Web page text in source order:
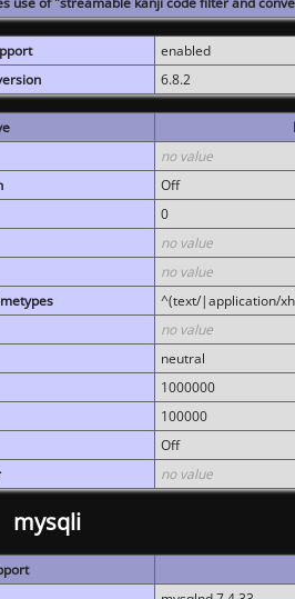
enabled
6.8.2
no value
Off
0
no value
no value
^(text/|application/
no value
neutral
1000000
100000
Off
no value
mysqli